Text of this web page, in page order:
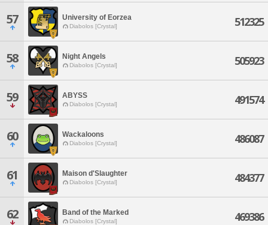
57 University of Eorzea
Diabolos [Crystal] 512325
58 Night Angels
Diabolos [Crystal] 505923
59 ABYSS
Diabolos [Crystal] 491574
60 Wackaloons
Diabolos [Crystal] 486087
61 Maison d'Slaughter
Diabolos [Crystal] 484377
62 Band of the Marked
Diabolos [Crystal] 469386